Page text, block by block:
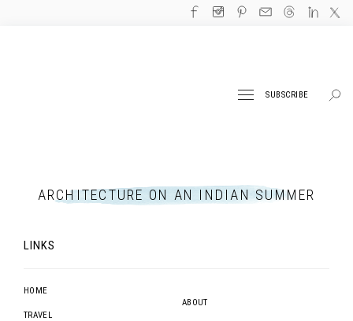
SUBSCRIBE
ARCHITECTURE ON AN INDIAN SUMMER
LINKS
HOME
TRAVEL
ABOUT